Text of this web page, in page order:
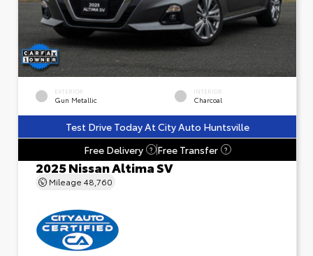
EXTERIOR
Gun Metallic
INTERIOR
Charcoal
Test Drive Today At City Auto Huntsville
Free Delivery
? Free Transfer ?
2025 Nissan Altima SV
Mileage 48,760